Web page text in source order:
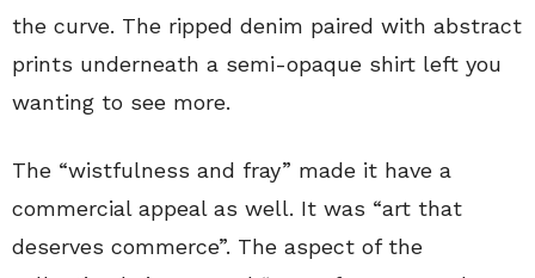
the curve. The ripped denim paired with abstract
prints underneath a semi-opaque shirt left you
wanting to see more.
The “wistfulness and fray” made it have a
commercial appeal as well. It was “art that
deserves commerce”. The aspect of the